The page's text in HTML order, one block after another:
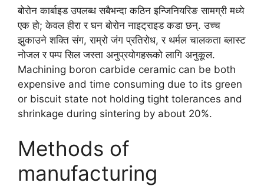
बोरोन कार्बाइड उपलब्ध सबैभन्दा कठिन इन्जिनियरिङ सामग्री मध्ये
एक हो; केवल हीरा र घन बोरोन नाइट्राइड कडा छन्. उच्च
झुकाउने शक्ति संग, राम्रो जंग प्रतिरोध, र थर्मल चालकता ब्लास्ट
नोजल र पम्प सिल जस्ता अनुप्रयोगहरूको लागि अनुकूल.
Machining boron carbide ceramic can be both
expensive and time consuming due to its green
or biscuit state not holding tight tolerances and
shrinkage during sintering by about 20%.
Methods of
manufacturing